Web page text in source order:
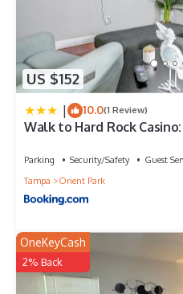
US $152
| 10.0(1 Review)
Walk to Hard Rock
Parking Security/Safety
Guest
Tampa
Orient Park
OneKeyCash
2% Back